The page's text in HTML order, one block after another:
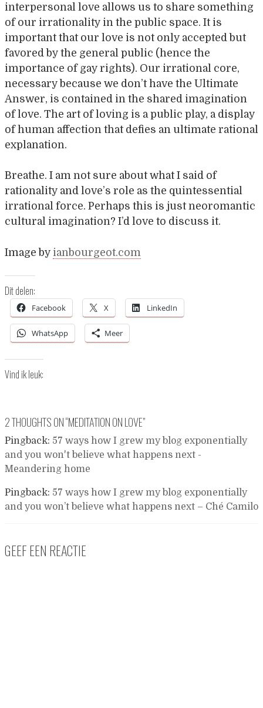
interpersonal love allows us to share something
of our irrationality in the public space. It is
important that our love is not only accepted but
favored by the general public (hence the
importance of gay rights). Our irrational core,
necessary because we don’t have the Ultimate
Answer, is contained in the shared imagination
of love. The art of loving is a public play, a display
of human affection that defies an ultimate rational
explanation.
Breathe. I am not sure about what I said of
rationality and love’s role as the quintessential
irrational force. Perhaps this is just neoromantic
cultural imagination? I’d love to discuss it.
Image by ianbourgeot.com
Dit delen:
Facebook X LinkedIn
WhatsApp Meer
Vind ik leuk:
2 THOUGHTS ON “MEDITATION ON LOVE”
Pingback: 57 ways how I grew my blog exponentially
and you won't believe what happens next -
Meandering home
Pingback: 57 ways how I grew my blog exponentially
and you won’t believe what happens next – Ché Camilo
GEEF EEN REACTIE